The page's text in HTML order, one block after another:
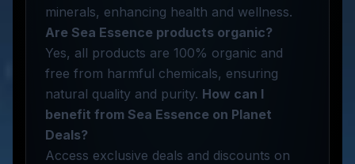
minerals, enhancing health and wellness.
Are Sea Essence products organic?
Yes, all products are 100% organic and
free from harmful chemicals, ensuring
natural quality and purity. How can I
benefit from Sea Essence on Planet
Deals?
Access exclusive deals and discounts on